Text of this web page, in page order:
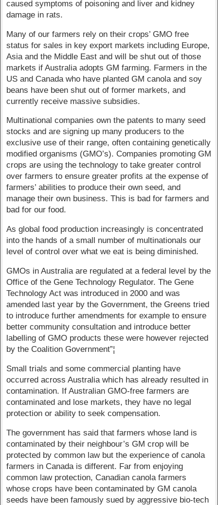
caused symptoms of poisoning and liver and kidney
damage in rats.
Many of our farmers rely on their crops’ GMO free
status for sales in key export markets including Europe,
Asia and the Middle East and will be shut out of those
markets if Australia adopts GM farming. Farmers in the
US and Canada who have planted GM canola and soy
beans have been shut out of former markets, and
currently receive massive subsidies.
Multinational companies own the patents to many seed
stocks and are signing up many producers to the
exclusive use of their range, often containing genetically
modified organisms (GMO’s). Companies promoting GM
crops are using the technology to take greater control
over farmers to ensure greater profits at the expense of
farmers’ abilities to produce their own seed, and
manage their own business. This is bad for farmers and
bad for our food.
As global food production increasingly is concentrated
into the hands of a small number of multinationals our
level of control over what we eat is being diminished.
GMOs in Australia are regulated at a federal level by the
Office of the Gene Technology Regulator. The Gene
Technology Act was introduced in 2000 and was
amended last year by the Government, the Greens tried
to introduce further amendments for example to ensure
better community consultation and introduce better
labelling of GMO products these were however rejected
by the Coalition Government”¦
Small trials and some commercial planting have
occurred across Australia which has already resulted in
contamination. If Australian GMO-free farmers are
contaminated and lose markets, they have no legal
protection or ability to seek compensation.
The government has said that farmers whose land is
contaminated by their neighbour’s GM crop will be
protected by common law but the experience of canola
farmers in Canada is different. Far from enjoying
common law protection, Canadian canola farmers
whose crops have been contaminated by GM canola
seeds have been famously sued by aggressive bio-tech